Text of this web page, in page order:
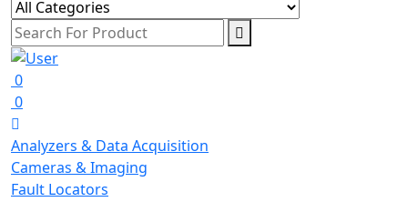
0
0
Analyzers & Data Acquisition
Cameras & Imaging
Fault Locators